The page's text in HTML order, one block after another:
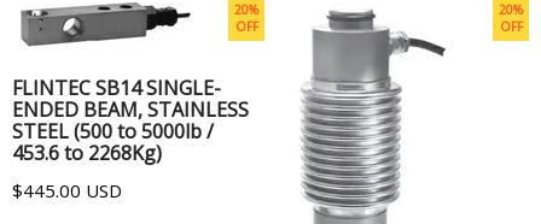
20%
OFF
ADD TO CART
FLINTEC SB14 SINGLE-
ENDED BEAM, STAINLESS
STEEL (500 to 5000lb /
453.6 to 2268Kg)
$445.00 USD
20%
OFF